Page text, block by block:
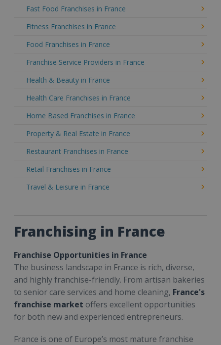
Fast Food Franchises in France
Fitness Franchises in France
Food Franchises in France
Franchise Service Providers in France
Health & Beauty in France
Health Care Franchises in France
Home Based Franchises in France
Property & Real Estate in France
Restaurant Franchises in France
Retail Franchises in France
Travel & Leisure in France
Franchising in France
Franchise Opportunities in France
The business landscape in France is rich, diverse,
and highly franchise-friendly. From artisan bakeries
to senior care services and home cleaning, France's
franchise market offers excellent opportunities
for both new and experienced entrepreneurs.
France is one of Europe’s most mature franchise